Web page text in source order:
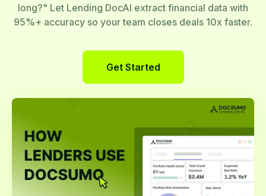
long?" Let Lending DocAI extract financial data with
95%+ accuracy so your team closes deals 10x faster.
Get Started